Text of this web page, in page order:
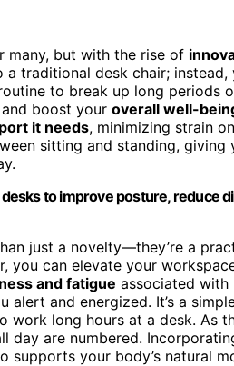
many, but with the rise of
a traditional desk chair;
to break up long periods
and boost your overall well-
it needs, minimizing strain
sitting and standing, giving
to improve posture, reduce
just a novelty—they’re a
you can elevate your
and fatigue associated with
and energized. It’s a
work long hours at a desk. As
day are numbered.
your body’s natural